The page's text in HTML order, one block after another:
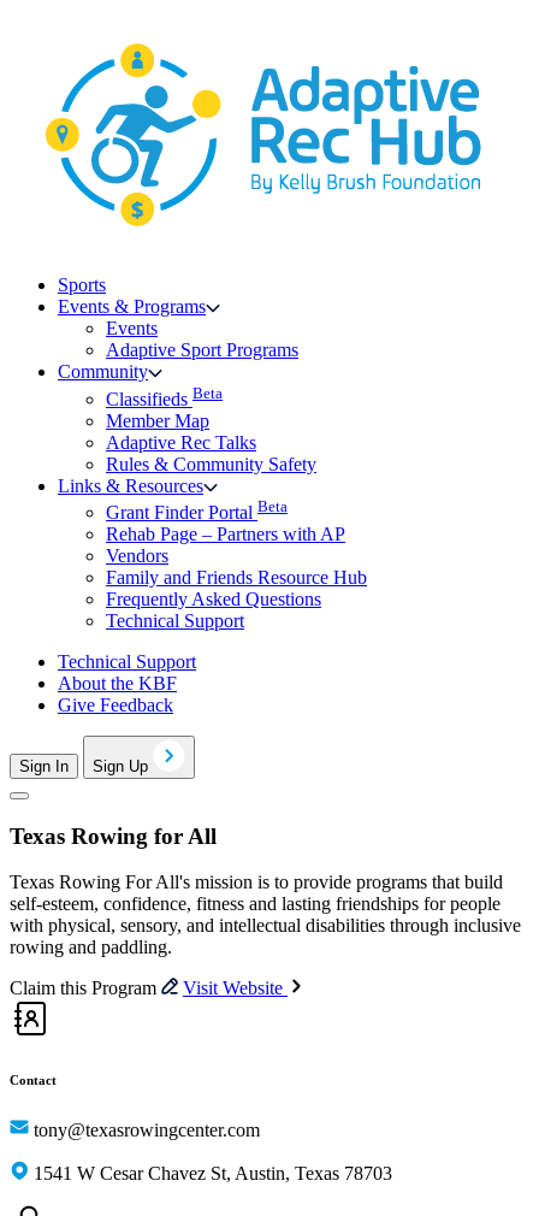
Sports
Events & Programs
Events
Adaptive Sport Programs
Community
Classifieds Beta
Member Map
Adaptive Rec Talks
Rules & Community Safety
Links & Resources
Grant Finder Portal Beta
Rehab Page – Partners with AP
Vendors
Family and Friends Resource Hub
Frequently Asked Questions
Technical Support
Technical Support
About the KBF
Give Feedback
Sign In Sign Up
Texas Rowing for All
Texas Rowing For All's mission is to provide programs that build
self-esteem, confidence, fitness and lasting friendships for people
with physical, sensory, and intellectual disabilities through inclusive
rowing and paddling.
Claim this Program
Visit Website
Contact
tony@texasrowingcenter.com
1541 W Cesar Chavez St, Austin, Texas 78703